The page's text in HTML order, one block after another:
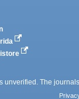
unverified. The